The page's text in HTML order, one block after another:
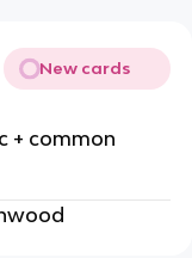
New cards
+ common